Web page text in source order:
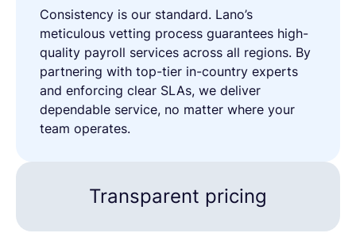
Consistency is our standard. Lano’s
meticulous vetting process guarantees high-
quality payroll services across all regions. By
partnering with top-tier in-country experts
and enforcing clear SLAs, we deliver
dependable service, no matter where your
team operates.
Transparent pricing